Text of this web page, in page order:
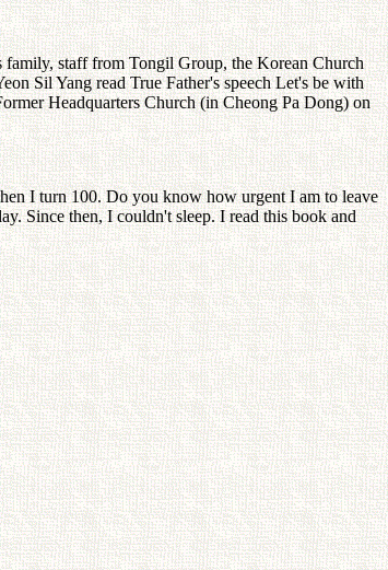
staff from Tongil Group, the Korean Church
Sil Yang read True Father's speech Let's be with
Headquarters Church (in Cheong Pa Dong) on
I turn 100. Do you know how urgent I am to leave
Since then, I couldn't sleep. I read this book and